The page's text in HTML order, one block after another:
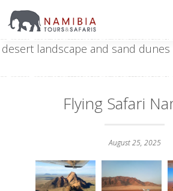
Flying Safari
August 25, 2025